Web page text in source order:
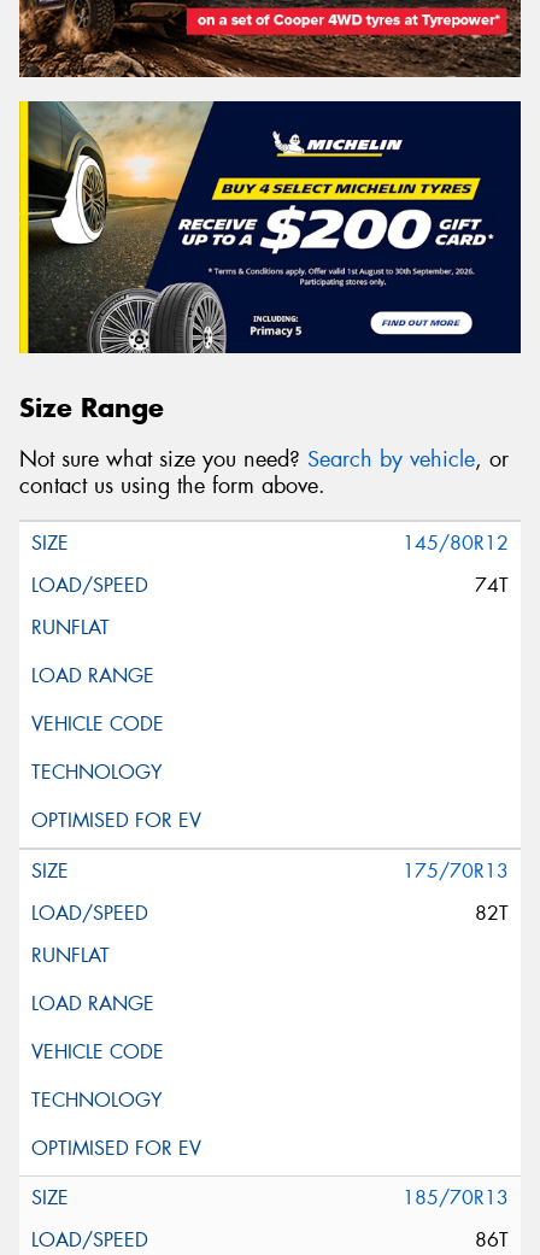
Size Range
Not sure what size you need? Search by vehicle, or
contact us using the form above.
145/80R12
74T
175/70R13
82T
185/70R13
86T